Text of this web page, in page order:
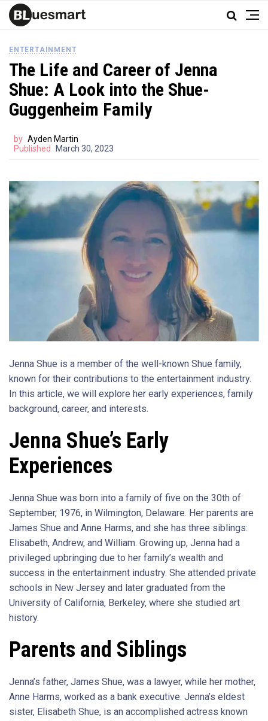
ENTERTAINMENT
The Life and Career of Jenna
Shue: A Look into the Shue-
Guggenheim Family
by Ayden Martin
Published
March 30, 2023
Jenna Shue is a member of the well-known Shue family,
known for their contributions to the entertainment industry.
In this article, we will explore her early experiences, family
background, career, and interests.
Jenna Shue’s Early
Experiences
Jenna Shue was born into a family of five on the 30th of
September, 1976, in Wilmington, Delaware. Her parents are
James Shue and Anne Harms, and she has three siblings:
Elisabeth, Andrew, and William. Growing up, Jenna had a
privileged upbringing due to her family’s wealth and
success in the entertainment industry. She attended private
schools in New Jersey and later graduated from the
University of California, Berkeley, where she studied art
history.
Parents and Siblings
Jenna’s father, James Shue, was a lawyer, while her mother,
Anne Harms, worked as a bank executive. Jenna’s eldest
sister, Elisabeth Shue, is an accomplished actress known